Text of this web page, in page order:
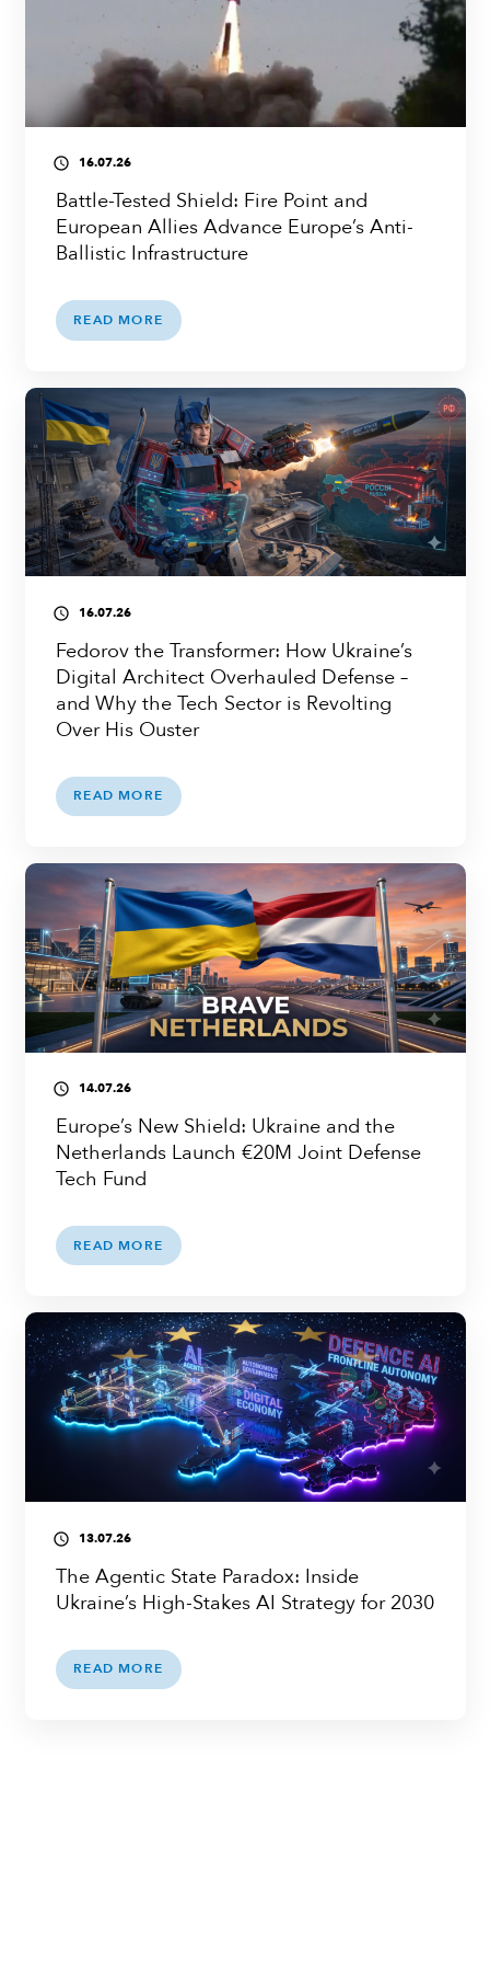
access_time 16.07.26
Battle-Tested Shield: Fire Point and
European Allies Advance Europe’s Anti-
Ballistic Infrastructure
READ MORE
access_time 16.07.26
Fedorov the Transformer: How Ukraine’s
Digital Architect Overhauled Defense –
and Why the Tech Sector is Revolting
Over His Ouster
READ MORE
access_time 14.07.26
Europe’s New Shield: Ukraine and the
Netherlands Launch €20M Joint Defense
Tech Fund
READ MORE
access_time 13.07.26
The Agentic State Paradox: Inside
Ukraine’s High-Stakes AI Strategy for 2030
READ MORE